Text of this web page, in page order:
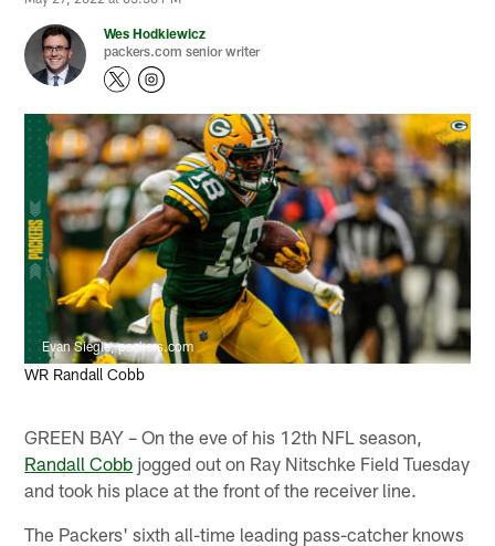
Wes Hodkiewicz
packers.com senior writer
Evan Siegle, packers.com
WR Randall Cobb
GREEN BAY – On the eve of his 12th NFL season,
Randall Cobb jogged out on Ray Nitschke Field Tuesday
and took his place at the front of the receiver line.
The Packers' sixth all-time leading pass-catcher knows